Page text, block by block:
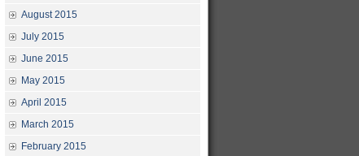
August 2015
July 2015
June 2015
May 2015
April 2015
March 2015
February 2015